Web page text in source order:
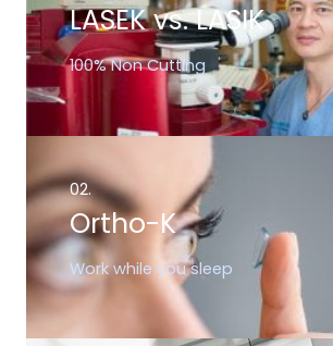
LASEK vs. LASIK
100% Non Cutting
02.
Ortho-K
Work while you sleep